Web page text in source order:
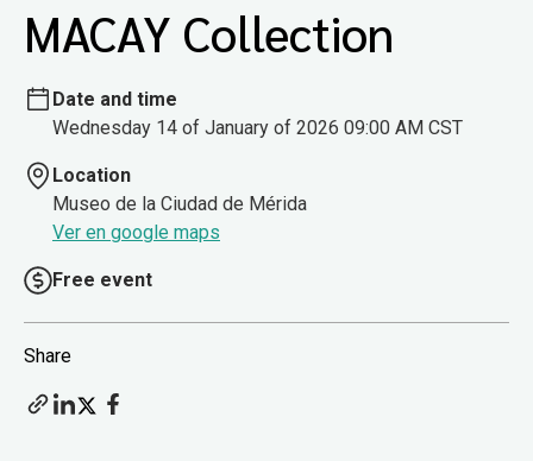
MACAY Collection
Date and time
Wednesday 14 of January of 2026 09:00 AM CST
Location
Museo de la Ciudad de Mérida
Ver en google maps
Free event
Share